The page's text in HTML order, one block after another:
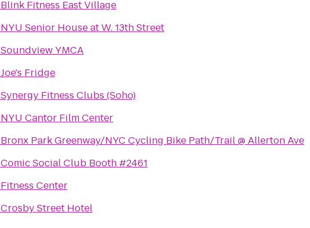
Blink Fitness East Village
NYU Senior House at W. 13th Street
Soundview YMCA
Joe's Fridge
Synergy Fitness Clubs (Soho)
NYU Cantor Film Center
Bronx Park Greenway/NYC Cycling Bike Path/Trail @ Allerton Ave
Comic Social Club Booth #2461
Fitness Center
Crosby Street Hotel